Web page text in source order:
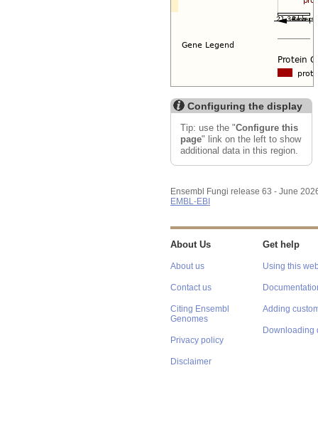
Configuring the display
Tip: use the "Configure this
page" link on the left to show
additional data in this region.
Ensembl Fungi release 63 - June
EMBL-EBI
About Us
About us
Contact us
Citing Ensembl
Genomes
Privacy policy
Disclaimer
Get help
Using this
Adding
Downloading